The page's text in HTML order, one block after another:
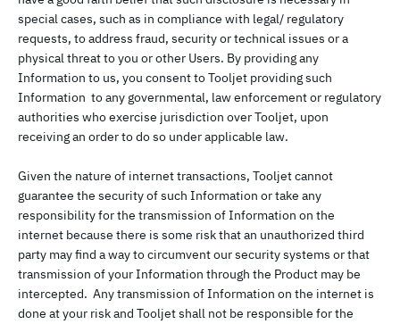
special cases, such as in compliance with legal/ regulatory
requests, to address fraud, security or technical issues or a
physical threat to you or other Users. By providing any
Information to us, you consent to Tooljet providing such
Information to any governmental, law enforcement or regulatory
authorities who exercise jurisdiction over Tooljet, upon
receiving an order to do so under applicable law.
Given the nature of internet transactions, Tooljet cannot
guarantee the security of such Information or take any
responsibility for the transmission of Information on the
internet because there is some risk that an unauthorized third
party may find a way to circumvent our security systems or that
transmission of your Information through the Product may be
intercepted. Any transmission of Information on the internet is
done at your risk and Tooljet shall not be responsible for the